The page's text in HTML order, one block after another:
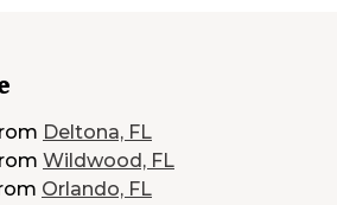
Deltona, FL
Wildwood, FL
Orlando, FL